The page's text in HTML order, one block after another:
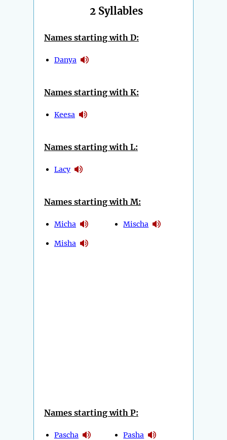
2 Syllables
Names starting with D:
Danya
Names starting with K:
Keesa
Names starting with L:
Lacy
Names starting with M:
Micha
Misha
Mischa
Names starting with P:
Pascha Pasha